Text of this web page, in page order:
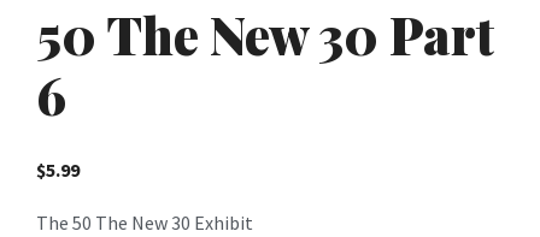
50 The New 30 Part
6
$5.99
The 50 The New 30 Exhibit